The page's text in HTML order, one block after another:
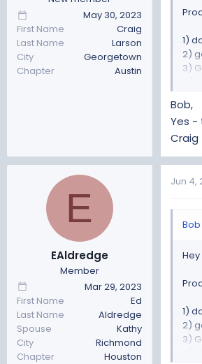
May 30, 2023
First Name
Craig
Last Name
Larson
City
Georgetown
Chapter
Austin
1)
2)
3)
4)
6)
7)
8)
I
Got
If
Bob,
Yes -
Craig
E
EAldredge
Member
Mar 29, 2023
First Name
Ed
Last Name
Aldredge
Spouse
Kathy
City
Richmond
Chapter
Houston
Jun 4,
1)
2)
3)
4)